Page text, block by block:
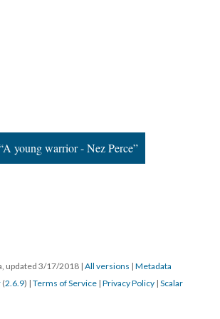
young warrior - Nez Perce”
updated 3/17/2018 | All versions | Metadata
(2.6.9) | Terms of Service | Privacy Policy | Scalar